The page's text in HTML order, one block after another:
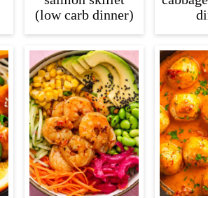
(low carb dinner)